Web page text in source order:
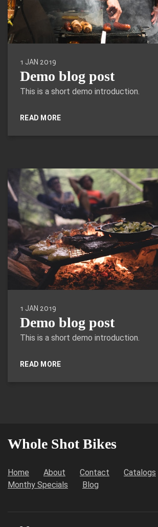
1 JAN 2019
Demo blog post
This is a short demo introduction.
READ MORE
1 JAN 2019
Demo blog post
This is a short demo introduction.
READ MORE
Whole Shot Bikes
Home About Contact Catalogs
Monthy Specials
Blog